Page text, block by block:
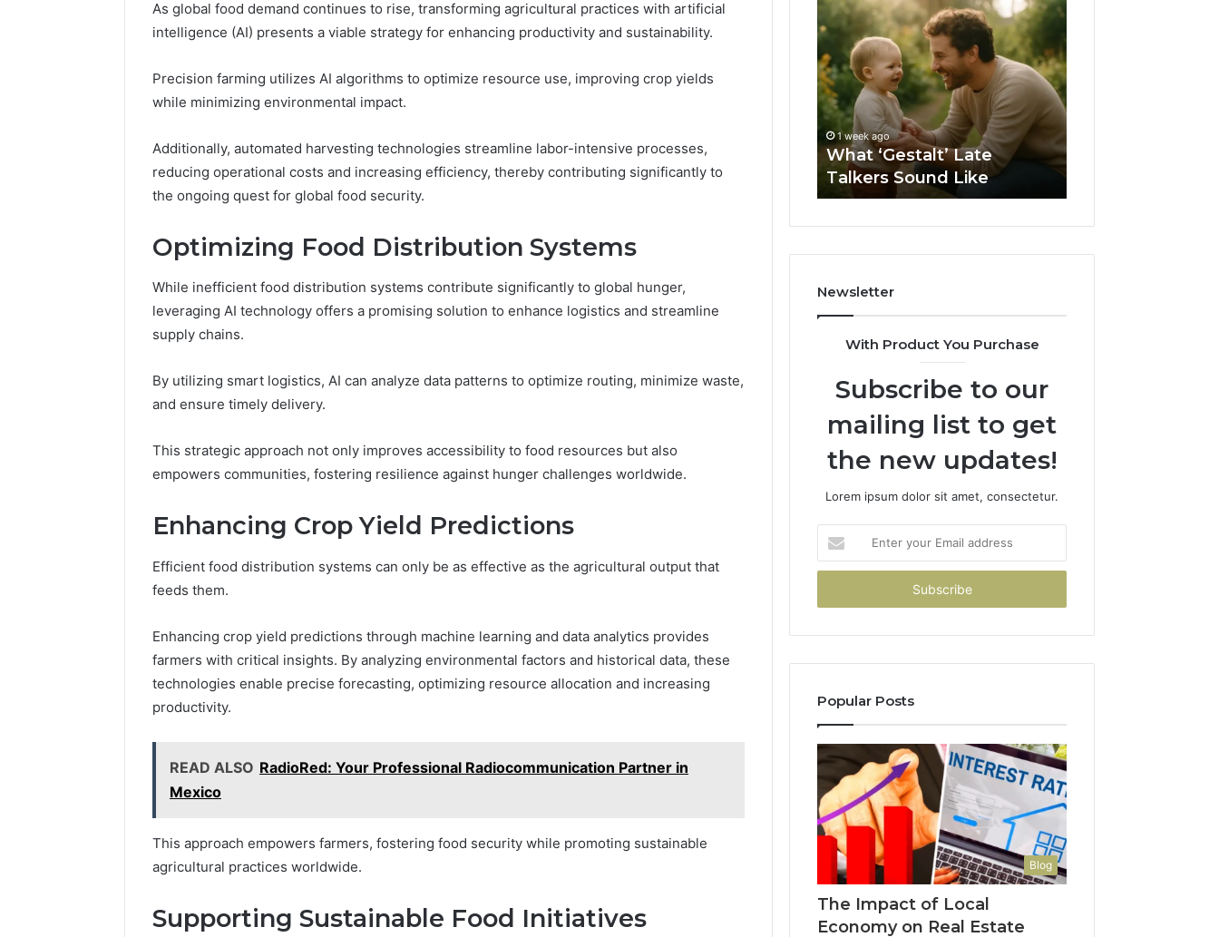
As global food demand continues to rise, transforming agricultural practices with artificial
intelligence (AI) presents a viable strategy for enhancing productivity and sustainability.
Precision farming utilizes AI algorithms to optimize resource use, improving crop yields
while minimizing environmental impact.
Additionally, automated harvesting technologies streamline labor-intensive processes,
reducing operational costs and increasing efficiency, thereby contributing significantly to
the ongoing quest for global food security.
Optimizing Food Distribution Systems
While inefficient food distribution systems contribute significantly to global hunger,
leveraging AI technology offers a promising solution to enhance logistics and streamline
supply chains.
By utilizing smart logistics, AI can analyze data patterns to optimize routing, minimize waste,
and ensure timely delivery.
This strategic approach not only improves accessibility to food resources but also
empowers communities, fostering resilience against hunger challenges worldwide.
Enhancing Crop Yield Predictions
Efficient food distribution systems can only be as effective as the agricultural output that
feeds them.
Enhancing crop yield predictions through machine learning and data analytics provides
farmers with critical insights. By analyzing environmental factors and historical data, these
technologies enable precise forecasting, optimizing resource allocation and increasing
productivity.
READ ALSO RadioRed: Your Professional Radiocommunication Partner in
Mexico
This approach empowers farmers, fostering food security while promoting sustainable
agricultural practices worldwide.
Supporting Sustainable Food Initiatives
Advanced
Implementations
March 4, 2026
Implementations
8001232222 Insights
Noom
Med
Explained:
Labs,
Shipping
1 week ago
Medication, Membership,
Labs, and Shipping
What
‘Gestalt’
Late
Talkers
Sound
Like
1 week ago
What ‘Gestalt’ Late
Talkers Sound Like
the
Right
Sauna
for
Your
Space
Newsletter
With Product You Purchase
Subscribe to our
mailing list to get
the new updates!
Lorem ipsum dolor sit amet, consectetur.
your
Email
Popular Posts
Blog
The Impact of Local
Economy on Real Estate